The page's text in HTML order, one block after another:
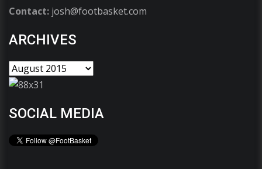
Contact: josh@footbasket.com
ARCHIVES
SOCIAL MEDIA